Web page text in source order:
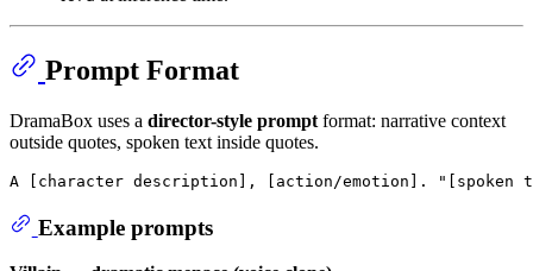
Prompt Format
DramaBox uses a director-style prompt format: narrative context
outside quotes, spoken text inside quotes.
Example prompts